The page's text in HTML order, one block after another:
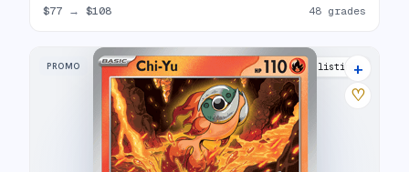
$77 → $108 48 grades
PROMO 5 listings
+
♡